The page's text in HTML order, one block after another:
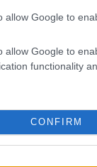
allow Google to
allow Google to
functionality
CONFIRM